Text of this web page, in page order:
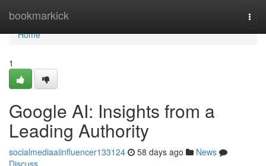
bookmarkick
Home
Home
1
Google AI: Insights from a
Leading Authority
socialmediaaiinfluencer133124 58 days ago
News
Discuss